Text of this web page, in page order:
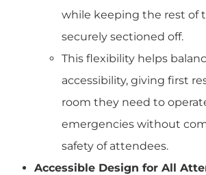
while keeping the rest of
securely sectioned off.
This flexibility helps
accessibility, giving first
room they need to
emergencies without
safety of attendees.
Accessible Design for All